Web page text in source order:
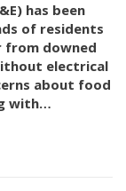
has been
of residents
downed
electrical
about food
with…